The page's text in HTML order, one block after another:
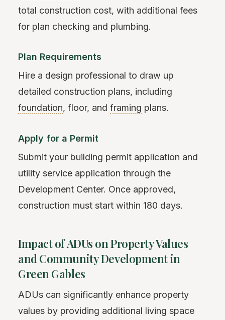
total construction cost, with additional fees
for plan checking and plumbing.
Plan Requirements
Hire a design professional to draw up
detailed construction plans, including
foundation, floor, and framing plans.
Apply for a Permit
Submit your building permit application and
utility service application through the
Development Center. Once approved,
construction must start within 180 days.
Impact of ADUs on Property Values
and Community Development in
Green Gables
ADUs can significantly enhance property
values by providing additional living space